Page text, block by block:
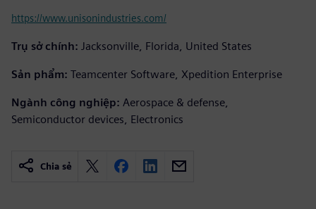
https://www.unisonindustries.com/
Trụ sở chính: Jacksonville, Florida, United States
Sản phẩm: Teamcenter Software, Xpedition Enterprise
Ngành công nghiệp: Aerospace & defense,
Semiconductor devices, Electronics
Chia sẻ